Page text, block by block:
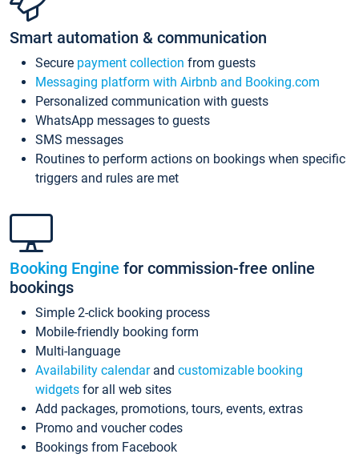
Smart automation & communication
Secure payment collection from guests
Messaging platform with Airbnb and Booking.com
Personalized communication with guests
WhatsApp messages to guests
SMS messages
Routines to perform actions on bookings when specific
triggers and rules are met
Booking Engine for commission-free online
bookings
Simple 2-click booking process
Mobile-friendly booking form
Multi-language
Availability calendarand customizable booking
widgets for all web sites
Add packages, promotions, tours, events, extras
Promo and voucher codes
Bookings from Facebook